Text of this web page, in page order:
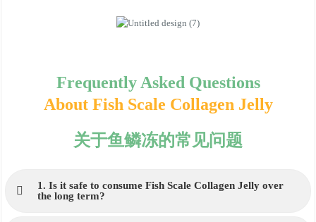
Frequently Asked Questions
About Fish Scale Collagen Jelly
关于鱼鳞冻的常见问题
1. Is it safe to consume Fish Scale Collagen Jelly over
the long term?